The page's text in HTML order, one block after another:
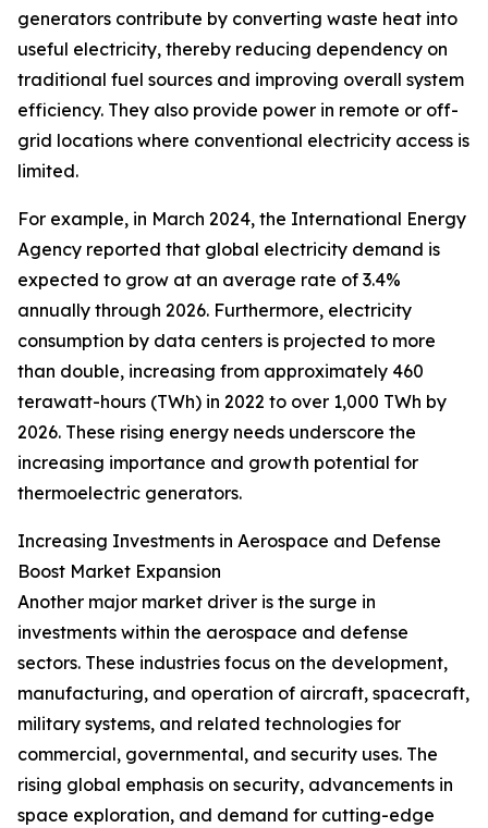
generators contribute by converting waste heat into
useful electricity, thereby reducing dependency on
traditional fuel sources and improving overall system
efficiency. They also provide power in remote or off-
grid locations where conventional electricity access is
limited.
For example, in March 2024, the International Energy
Agency reported that global electricity demand is
expected to grow at an average rate of 3.4%
annually through 2026. Furthermore, electricity
consumption by data centers is projected to more
than double, increasing from approximately 460
terawatt-hours (TWh) in 2022 to over 1,000 TWh by
2026. These rising energy needs underscore the
increasing importance and growth potential for
thermoelectric generators.
Increasing Investments in Aerospace and Defense
Boost Market Expansion
Another major market driver is the surge in
investments within the aerospace and defense
sectors. These industries focus on the development,
manufacturing, and operation of aircraft, spacecraft,
military systems, and related technologies for
commercial, governmental, and security uses. The
rising global emphasis on security, advancements in
space exploration, and demand for cutting-edge